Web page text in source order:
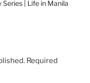
| Life in Manila
Required